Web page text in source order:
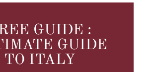
GUIDE :
GUIDE
TO ITALY